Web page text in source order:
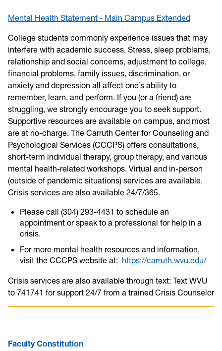
Mental Health Statement - Main Campus Extended
College students commonly experience issues that may
interfere with academic success. Stress, sleep problems,
relationship and social concerns, adjustment to college,
financial problems, family issues, discrimination, or
anxiety and depression all affect one’s ability to
remember, learn, and perform. If you (or a friend) are
struggling, we strongly encourage you to seek support.
Supportive resources are available on campus, and most
are at no-charge. The Carruth Center for Counseling and
Psychological Services (CCCPS) offers consultations,
short-term individual therapy, group therapy, and various
mental health-related workshops. Virtual and in-person
(outside of pandemic situations) services are available.
Crisis services are also available 24/7/365.
Please call (304) 293-4431 to schedule an
appointment or speak to a professional for help in a
crisis.
For more mental health resources and information,
visit the CCCPS website at: https://carruth.wvu.edu/
Crisis services are also available through text: Text WVU
to 741741 for support 24/7 from a trained Crisis Counselor
Faculty Constitution